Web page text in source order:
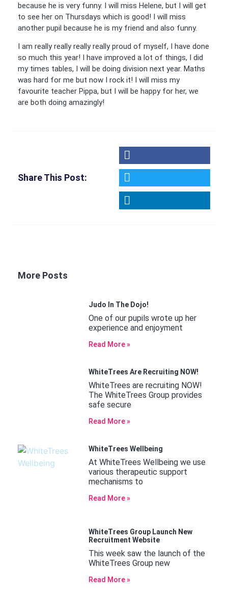
because he is very funny. I will miss Helene, but I will get
to see her on Thursdays which is good! I will miss
another pupil because he is my friend and also funny.
I am really really really really proud of myself, I have done
so much this year! I have improved a lot of things, I did
my times tables, I will be doing division next year. Maths
was hard for me but now I rock it! I will miss my
favourite teacher Pippa, but I will be happy for her, we
are both doing amazingly!
Share This Post:
More Posts
Judo In The Dojo!
One of our pupils wrote up her
experience and enjoyment
Read More »
WhiteTrees Are Recruiting NOW!
WhiteTrees are recruiting NOW!
The WhiteTrees Group provides
safe secure
Read More »
WhiteTrees Wellbeing
At WhiteTrees Wellbeing we use
various therapeutic support
mechanisms to
Read More »
WhiteTrees Group Launch New
Recruitment Website
This week saw the launch of the
WhiteTrees Group new
Read More »